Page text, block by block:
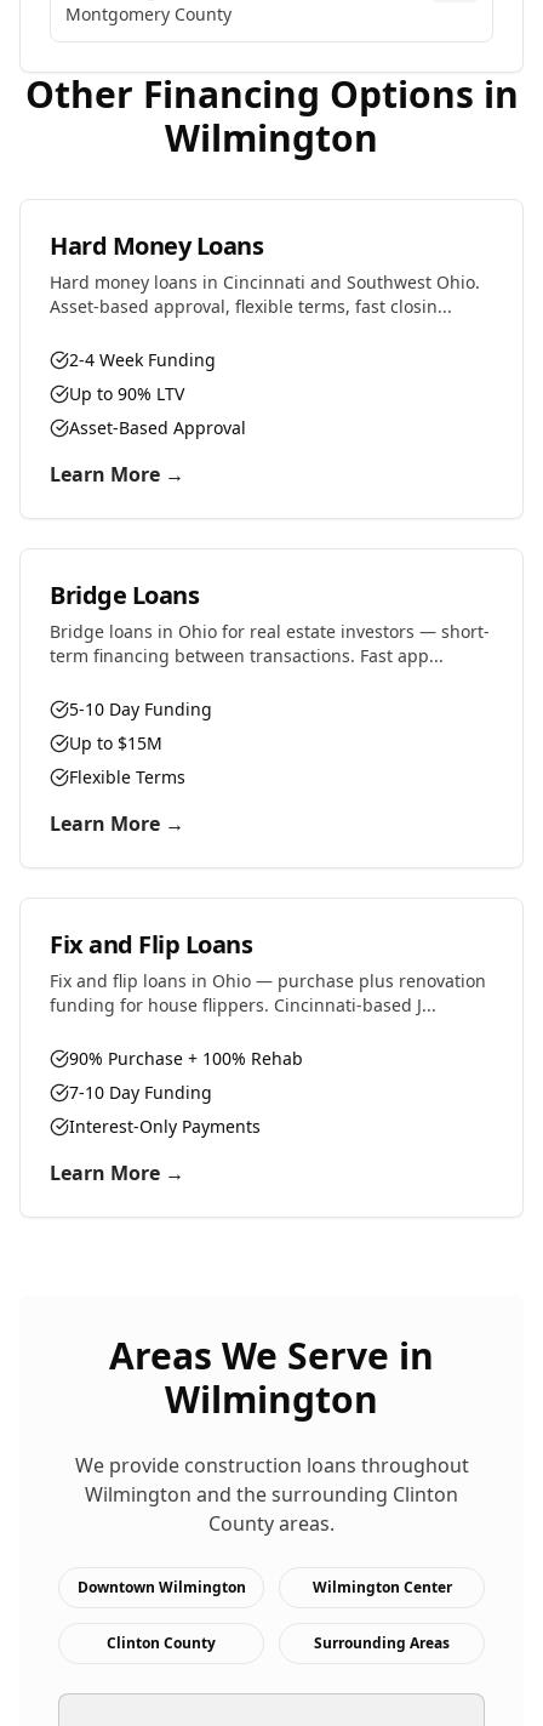
Montgomery County
Other Financing Options in
Wilmington
Hard Money Loans
Hard money loans in Cincinnati and Southwest Ohio.
Asset-based approval, flexible terms, fast closin...
2-4 Week Funding
Up to 90% LTV
Asset-Based Approval
Learn More →
Bridge Loans
Bridge loans in Ohio for real estate investors — short-
term financing between transactions. Fast app...
5-10 Day Funding
Up to $15M
Flexible Terms
Learn More →
Fix and Flip Loans
Fix and flip loans in Ohio — purchase plus renovation
funding for house flippers. Cincinnati-based J...
90% Purchase + 100% Rehab
7-10 Day Funding
Interest-Only Payments
Learn More →
Areas We Serve in
Wilmington
We provide construction loans throughout
Wilmington and the surrounding Clinton
County areas.
Downtown Wilmington Wilmington Center
Clinton County Surrounding Areas